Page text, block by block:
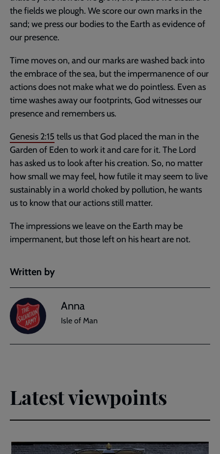
the fields we plough. We score our own marks in the
sand; we press our bodies to the Earth as evidence of
our presence.
Time moves on, and our marks are washed back into
the embrace of the sea, but the impermanence of our
actions does not make what we do pointless. Even as
time washes away our footprints, God witnesses our
presence and remembers us.
Genesis 2:15 tells us that God placed the man in the
Garden of Eden to work it and care for it. The Lord
has asked us to look after his creation. So, no matter
how small we may feel, how futile it may seem to live
sustainably in a world choked by pollution, he wants
us to know that our actions still matter.
The impressions we leave on the Earth may be
impermanent, but those left on his heart are not.
Written by
Anna
Isle of Man
Latest viewpoints